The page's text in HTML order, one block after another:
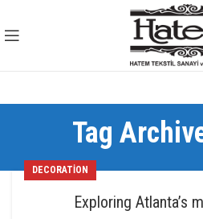
Tag
DECORATION
Exploring Atlanta’s